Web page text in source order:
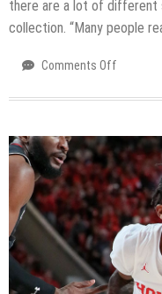
there are a lot of different
collection. “Many people
Comments Off
flavorful
5
easy
herb
updates
to
create
healthy
meals